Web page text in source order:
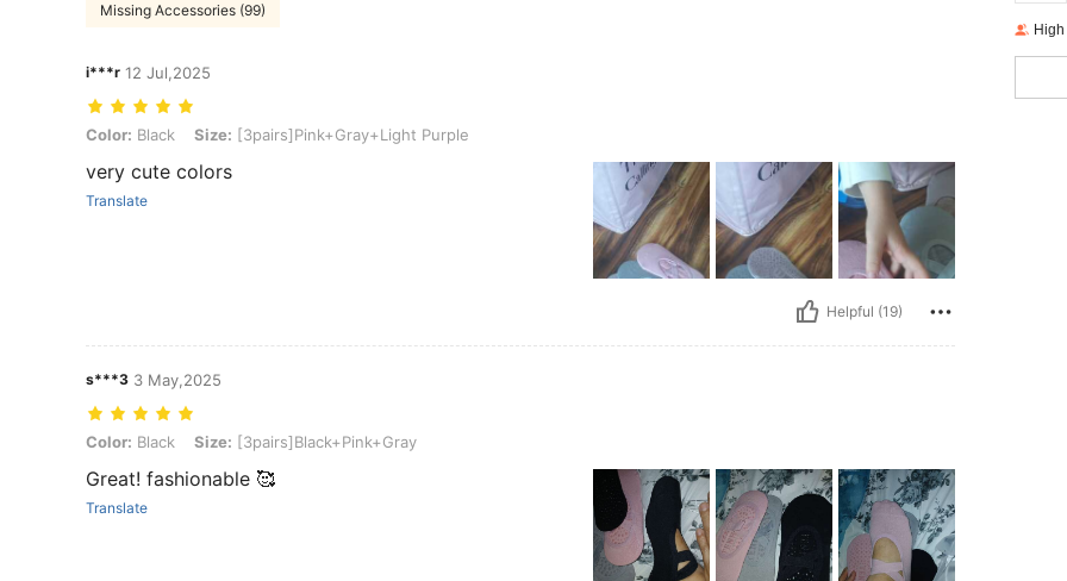
Missing Accessories (99)
i***r 12 Jul,2025
Color: Black, Size: [3pairs]Pink+Gray+Light Purple
Color: Black Size: [3pairs]Pink+Gray+Light Purple
very cute colors
Translate
Helpful (19)
s***3 3 May,2025
Color: Black, Size: [3pairs]Black+Pink+Gray
Color: Black Size: [3pairs]Black+Pink+Gray
Great! fashionable 🥰
Translate